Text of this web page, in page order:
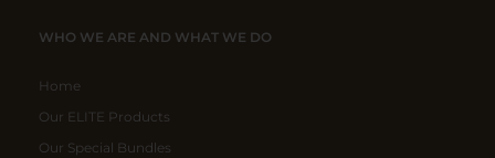
WHO WE ARE AND WHAT WE DO
Home
Our ELITE Products
Our Special Bundles